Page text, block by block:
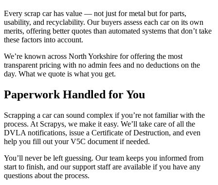
Every scrap car has value — not just for metal but for parts,
usability, and recyclability. Our buyers assess each car on its own
merits, offering better quotes than automated systems that don’t take
these factors into account.
We’re known across North Yorkshire for offering the most
transparent pricing with no admin fees and no deductions on the
day. What we quote is what you get.
Paperwork Handled for You
Scrapping a car can sound complex if you’re not familiar with the
process. At Scrapys, we make it easy. We’ll take care of all the
DVLA notifications, issue a Certificate of Destruction, and even
help you fill out your V5C document if needed.
You’ll never be left guessing. Our team keeps you informed from
start to finish, and our support staff are available if you have any
questions about the process.